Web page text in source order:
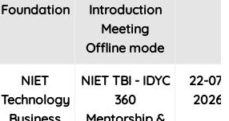
Foundation
Introduction
Meeting
Offline mode
NIET
Technology
NIET TBI - IDYC
360
22-07-
2026